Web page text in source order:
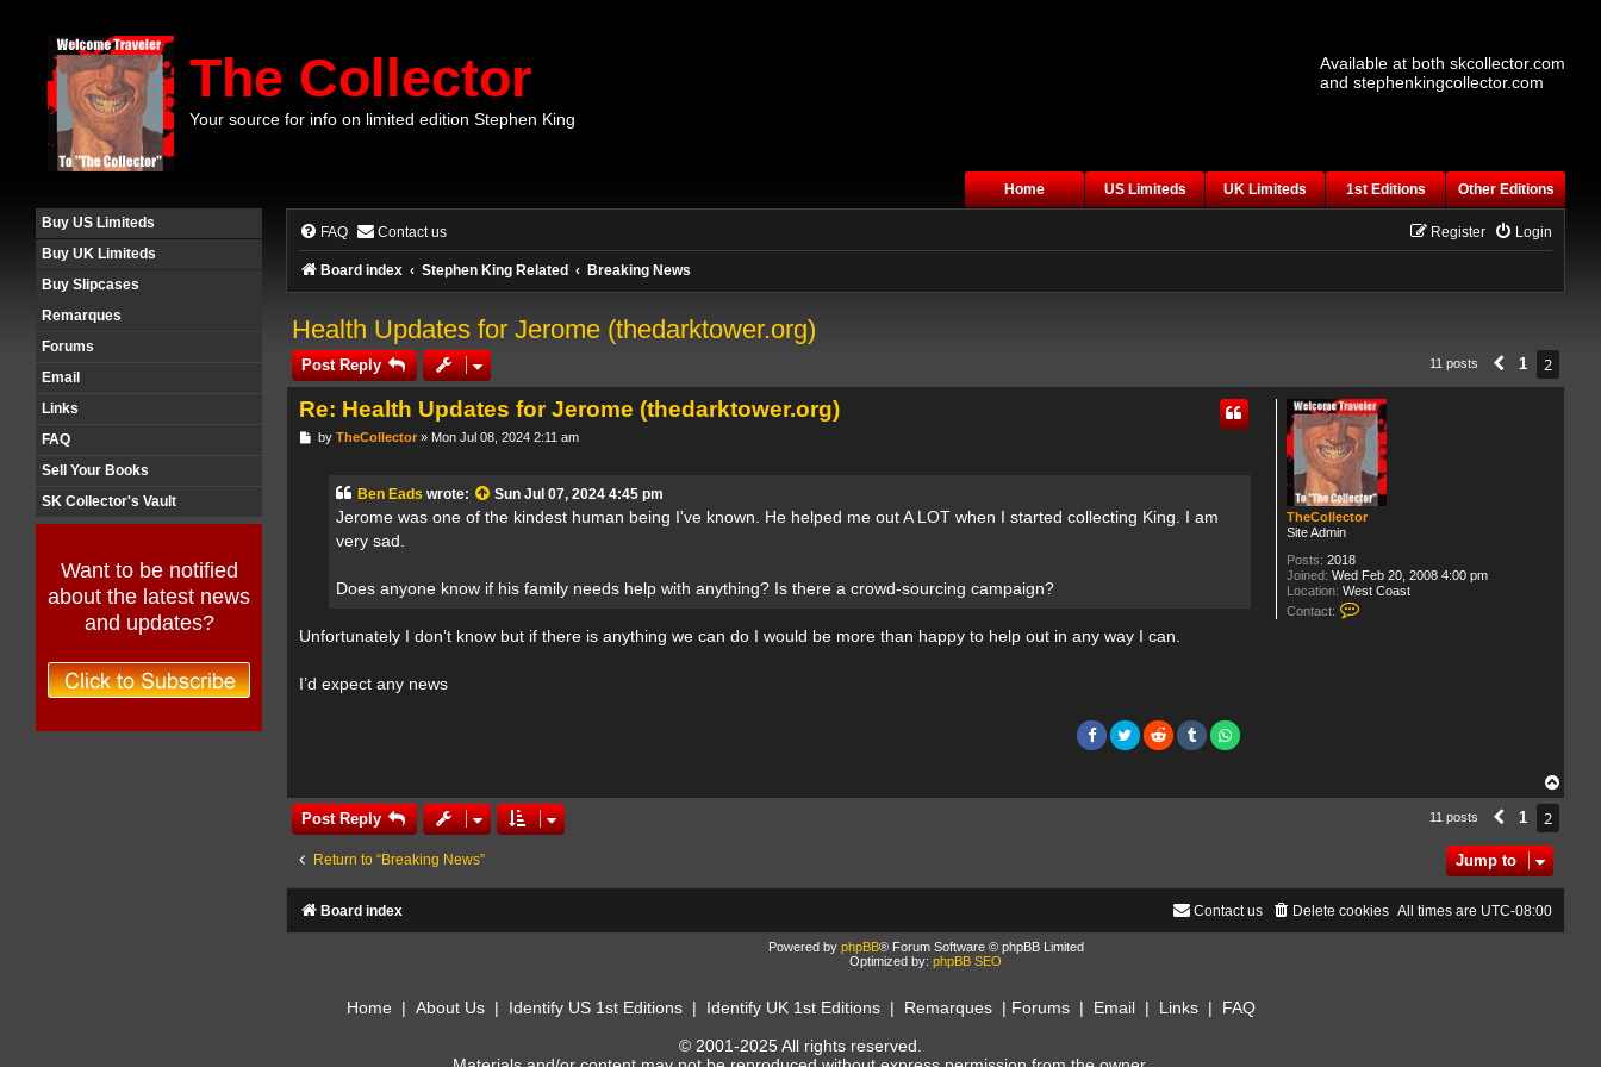
The Collector
Your source for info on limited edition Stephen King
Available at both skcollector.com
and stephenkingcollector.com
Home US Limiteds UK Limiteds 1st Editions
Other Editions
Buy US Limiteds
Buy UK Limiteds
Buy Slipcases
Remarques
Forums
Email
Links
FAQ
Sell Your Books
SK Collector's Vault
Want to be notified
about the latest news
and updates?
FAQ Contact us Login
Register
Board index Stephen King Related Breaking News
Health Updates for Jerome (thedarktower.org)
Post Reply 11 posts Previous
1 2
TheCollector
Site Admin
Posts: 2018
Joined: Wed Feb 20, 2008 4:00 pm
Location: West Coast
Contact:
Re: Health Updates for Jerome (thedarktower.org)
Pby TheCollector» Mon Jul 08, 2024 2:11 am
Ben Eads wrote: Sun Jul 07, 2024 4:45 pm
Jerome was one of the kindest human being I've known. He helped me out A LOT when I started collecting King. I am
very sad.
Does anyone know if his family needs help with anything? Is there a crowd-sourcing campaign?
Unfortunately I don’t know but if there is anything we can do I would be more than happy to help out in any way I can.
I’d expect any news
o
Post Reply 11 posts Previous
1 2
Return to “Breaking News” Jump to
Board index All times are UTC-08:00
Delete cookies
Contact us
Powered by phpBB® Forum Software © phpBB Limited
Optimized by: phpBB SEO
Home | About Us| Identify US 1st Editions| Identify UK 1st Editions| Remarques| Forums| Email| Links| FAQ
© 2001-2025 All rights reserved.